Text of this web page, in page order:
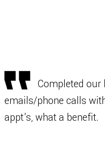
Completed
emails/phone calls
appt's, what a benefit.